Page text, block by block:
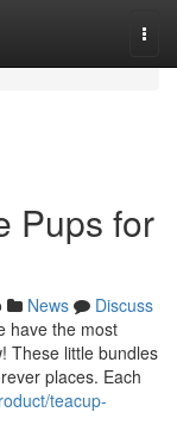
Pups for
News
Discuss
have the most
These little bundles
places. Each
teacup-